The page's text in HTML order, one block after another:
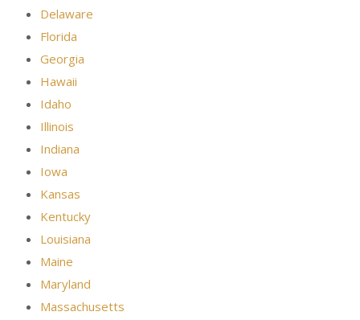
Delaware
Florida
Georgia
Hawaii
Idaho
Illinois
Indiana
Iowa
Kansas
Kentucky
Louisiana
Maine
Maryland
Massachusetts